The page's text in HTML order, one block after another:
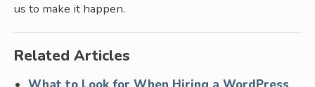
us to make it happen.
Related Articles